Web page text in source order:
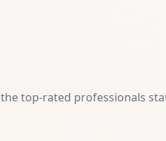
top-rated professionals